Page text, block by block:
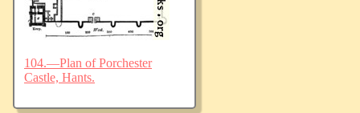
104.—Plan of Porchester
Castle, Hants.